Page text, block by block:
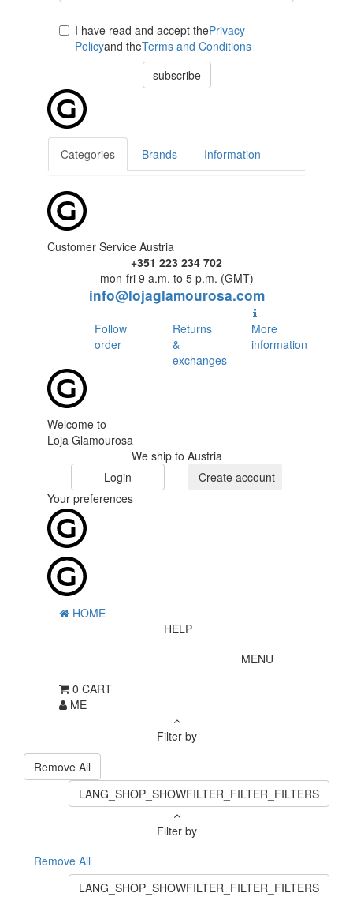
I have read and accept thePrivacy
Policyand theTerms and Conditions
subscribe
Categories Brands Information
Customer Service Austria
+351 223 234 702
mon-fri 9 a.m. to 5 p.m. (GMT)
info@lojaglamourosa.com
Follow
order
Returns
&
exchanges
More
information
Welcome to
Loja Glamourosa
We ship to Austria
Login
Create account
Your preferences
HOME
HELP
MENU
0 CART
ME
Filter by
Remove All
LANG_SHOP_SHOWFILTER_FILTER_FILTERS
Filter by
Remove All
LANG_SHOP_SHOWFILTER_FILTER_FILTERS